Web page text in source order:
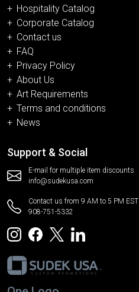
Hospitality Catalog
Corporate Catalog
Contact us
FAQ
Privacy Policy
About Us
Art Requirements
Terms and conditions
News
Support & Social
E-mail for multiple item discounts
info@sudekusa.com
Contact us from 9 AM to 5 PM EST
908-751-5332